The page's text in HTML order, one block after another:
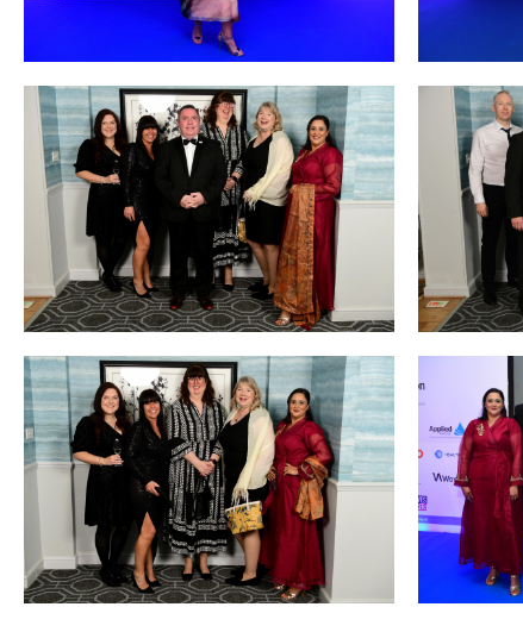
Women’s
Future Leaders
EDI+B
Sustainability
Logistics & Materials Management
Partners
Our Partners